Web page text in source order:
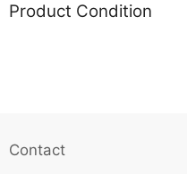
Product Condition
Contact